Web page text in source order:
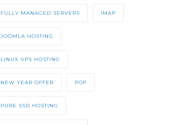
FULLY MANAGED SERVERS IMAP
JOOMLA HOSTING
LINUX VPS HOSTING
NEW YEAR OFFER POP
PURE SSD HOSTING